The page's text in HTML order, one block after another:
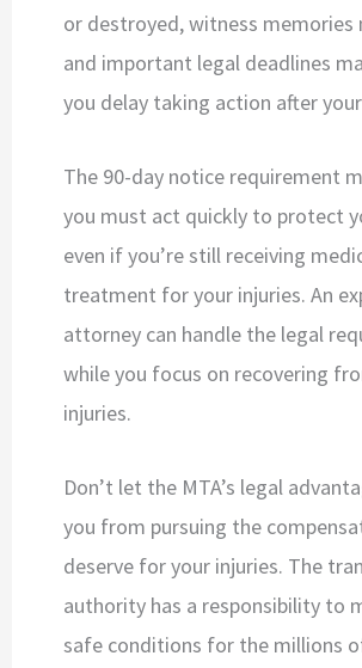
or destroyed, witness memories
and important legal deadlines
you delay taking action after
The 90-day notice requirement
you must act quickly to protect
even if you’re still receiving
treatment for your injuries. An
attorney can handle the legal
while you focus on recovering
injuries.
Don’t let the MTA’s legal
you from pursuing the
deserve for your injuries. The
authority has a responsibility to
safe conditions for the millions